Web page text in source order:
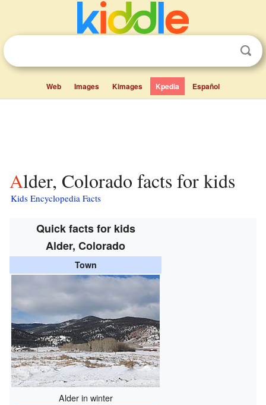
Web Images Kimages Kpedia Español
Alder, Colorado facts for kids
Kids Encyclopedia Facts
Quick facts for kids
Alder, Colorado
Town
Alder in winter